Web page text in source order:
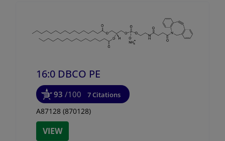
16:0 DBCO PE
93 /100 7 Citations
A87128 (870128)
VIEW